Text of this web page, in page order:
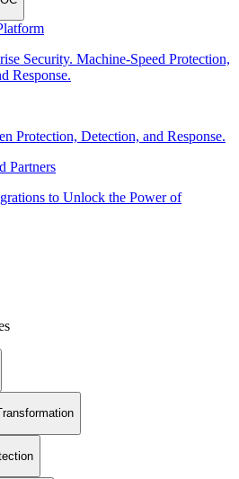
Security. Machine-Speed Protection,
Response.
Protection, Detection, and Response.
Partners
to Unlock the Power of